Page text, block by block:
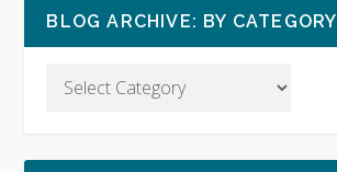
BLOG ARCHIVE: BY CATEGORY